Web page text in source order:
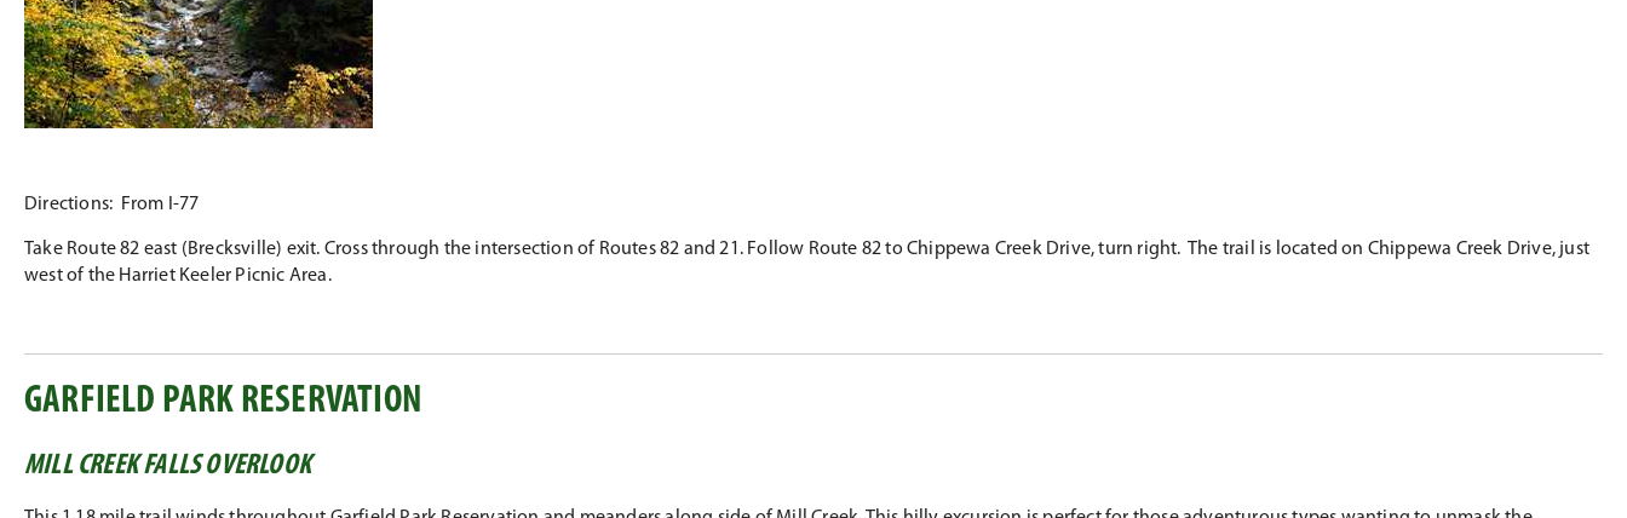
Directions: From I-77
Take Route 82 east (Brecksville) exit. Cross through the intersection of Routes 82 and 21. Follow Route 82 to Chippewa Creek Drive, turn right. The trail is located on Chippewa Creek Drive, just
west of the Harriet Keeler Picnic Area.
GARFIELD PARK RESERVATION
MILL CREEK FALLS OVERLOOK